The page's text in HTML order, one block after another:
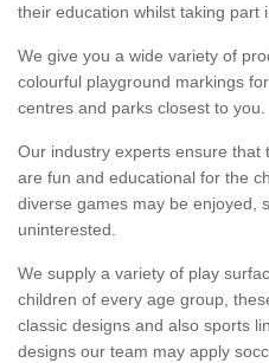
their education whilst taking part
We give you a wide variety of
colourful playground markings
centres and parks closest to you.
Our industry experts ensure
are fun and educational for the
diverse games may be enjoyed,
uninterested.
We supply a variety of play
children of every age group,
classic designs and also sports
designs our team may apply